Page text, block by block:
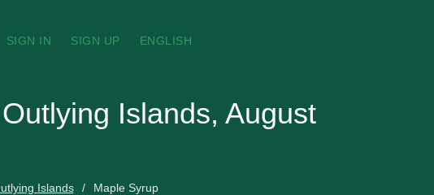
SIGN IN SIGN UP ENGLISH
Islands, August
Islands Maple Syrup